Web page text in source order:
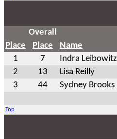
Overall
Place
Place Name
1
7 Indra Leibowitz
2
13 Lisa Reilly
3
44 Sydney Brooks
Top